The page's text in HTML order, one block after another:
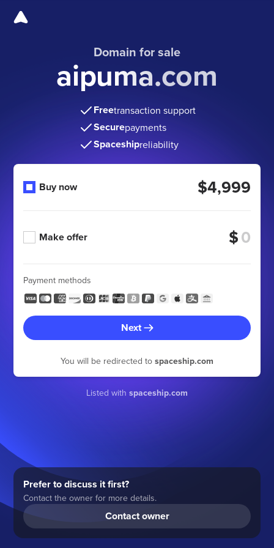
Domain for sale
aipuma.com
Freetransaction support
Securepayments
Spaceshipreliability
Buy now $4,999
Make offer $
Payment methods
Next
You will be redirected to spaceship.com
Listed with spaceship.com
Prefer to discuss it first?
Contact the owner for more details.
Contact owner